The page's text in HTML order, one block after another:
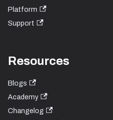
Platform
Support
Resources
Blogs
Academy
Changelog